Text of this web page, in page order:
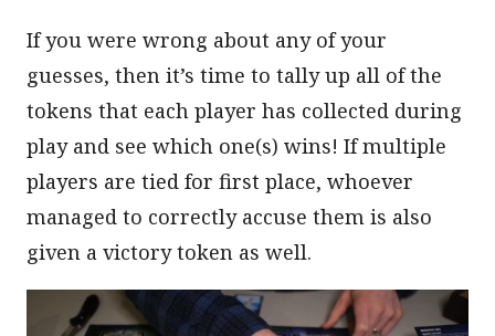
If you were wrong about any of your
guesses, then it’s time to tally up all of the
tokens that each player has collected during
play and see which one(s) wins! If multiple
players are tied for first place, whoever
managed to correctly accuse them is also
given a victory token as well.